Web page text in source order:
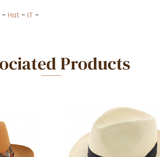
-Hat -IT -
Products